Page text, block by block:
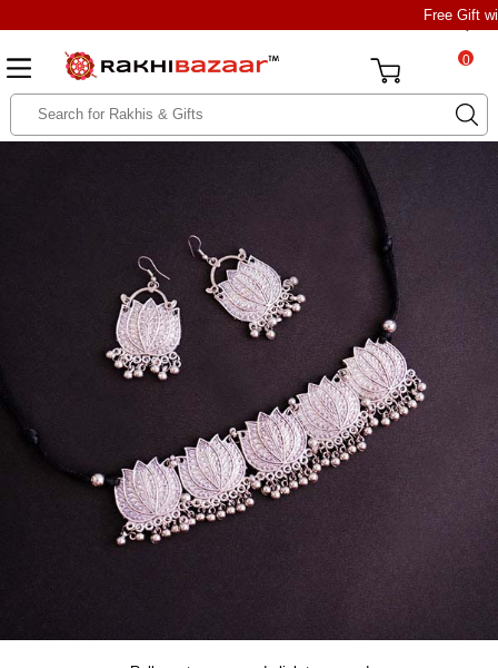
Free Gift
0